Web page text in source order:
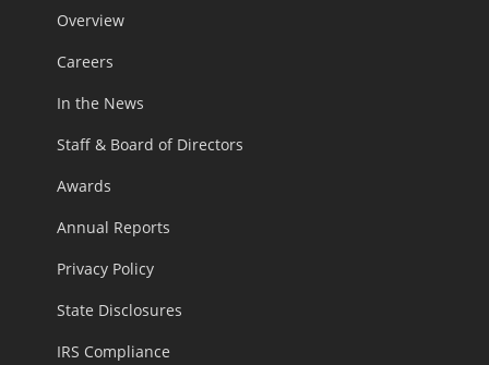
Overview
Careers
In the News
Staff & Board of Directors
Awards
Annual Reports
Privacy Policy
State Disclosures
IRS Compliance